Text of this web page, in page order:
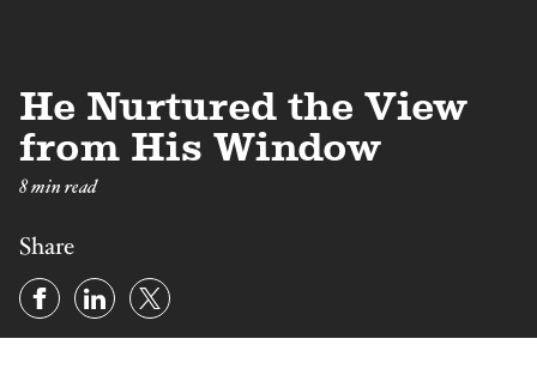
He Nurtured the View
from His Window
Share
8 min read